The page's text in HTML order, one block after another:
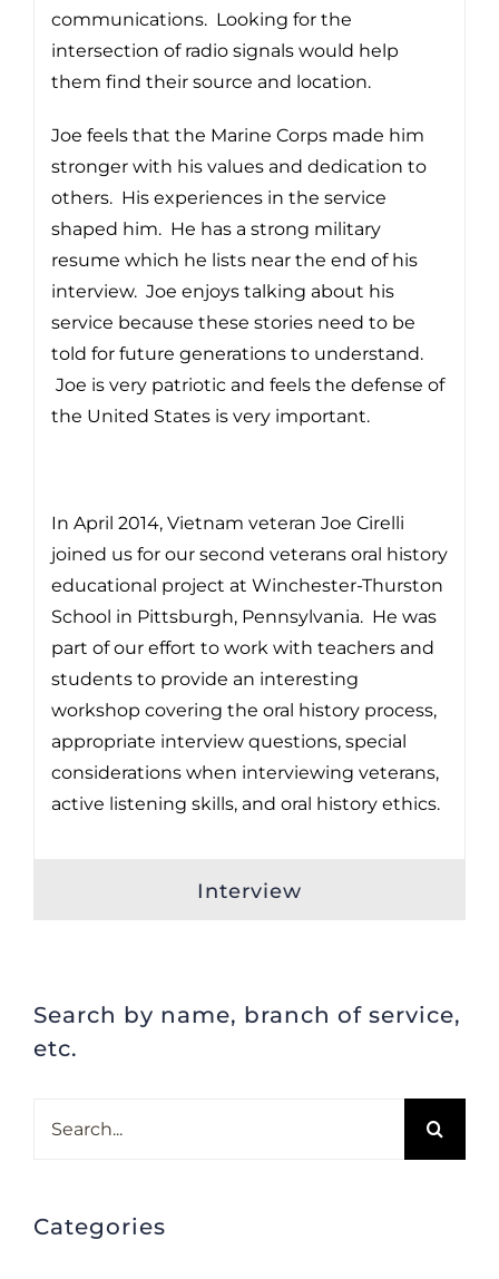
communications. Looking for the
intersection of radio signals would help
them find their source and location.
Joe feels that the Marine Corps made him
stronger with his values and dedication to
others. His experiences in the service
shaped him. He has a strong military
resume which he lists near the end of his
interview. Joe enjoys talking about his
service because these stories need to be
told for future generations to understand.
Joe is very patriotic and feels the defense of
the United States is very important.
In April 2014, Vietnam veteran Joe Cirelli
joined us for our second veterans oral history
educational project at Winchester-Thurston
School in Pittsburgh, Pennsylvania. He was
part of our effort to work with teachers and
students to provide an interesting
workshop covering the oral history process,
appropriate interview questions, special
considerations when interviewing veterans,
active listening skills, and oral history ethics.
Interview
Search by name, branch of service,
etc.
Categories